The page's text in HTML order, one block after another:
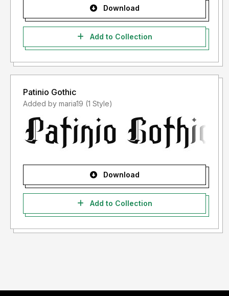
Download
Add to Collection
Patinio Gothic
Added by maria19 (1 Style)
Download
Add to Collection